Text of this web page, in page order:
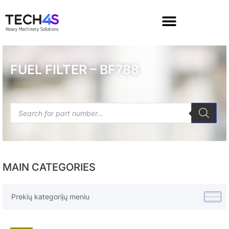
FUEL FILTER – BF788
MAIN CATEGORIES
Prekių kategorijų meniu